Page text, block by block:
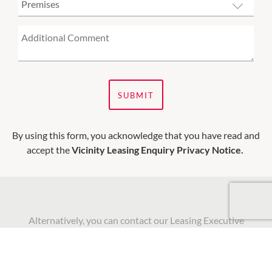
SUBMIT
By using this form, you acknowledge that you have read and
accept theVicinity Leasing Enquiry Privacy Notice.
Alternatively, you can contact our Leasing Executive